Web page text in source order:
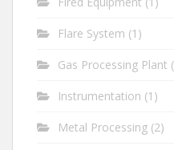
Flare System (1)
Gas Processing Plant
Instrumentation (1)
Metal Processing (2)